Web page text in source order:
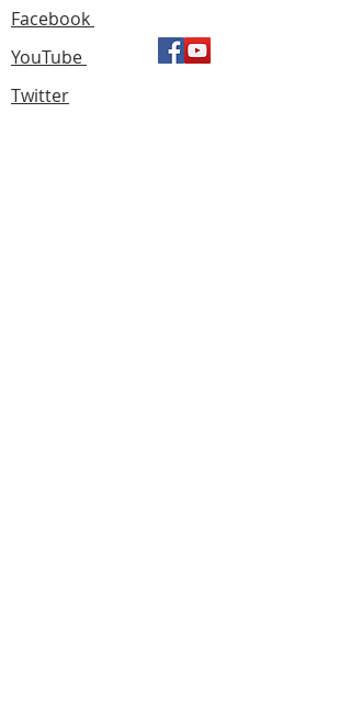
Facebook
YouTube
Twitter